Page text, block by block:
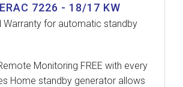
7226 - 18/17 KW
Warranty for automatic standby
Monitoring FREE with every
Home standby generator allows